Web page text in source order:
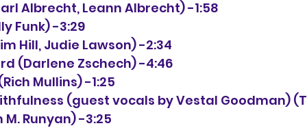
Albrecht, Leann Albrecht) -1:58
Funk) -3:29
Hill, Judie Lawson) -2:34
(Darlene Zschech) -4:46
Mullins) -1:25
(guest vocals by Vestal Goodman)
Runyan) -3:25